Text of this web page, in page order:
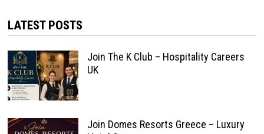
LATEST POSTS
Join The K Club – Hospitality Careers
UK
Join Domes Resorts Greece – Luxury